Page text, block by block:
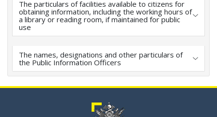
The particulars of facilities available to citizens for
obtaining information, including the working hours of
a library or reading room, if maintained for public
use
The names, designations and other particulars of
the Public Information Officers